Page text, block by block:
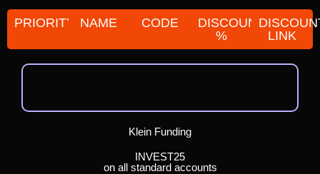
PRIORITY NAME CODE
DISCOUNT
%
LINK
Klein Funding
INVEST25
on all standard accounts